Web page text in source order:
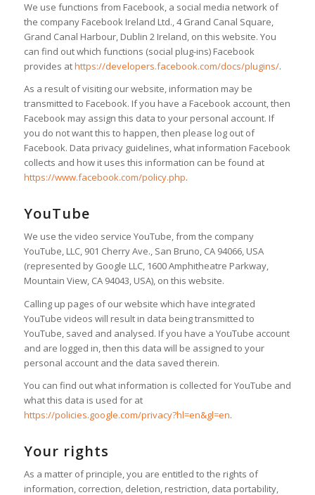
We use functions from Facebook, a social media network of
the company Facebook Ireland Ltd., 4 Grand Canal Square,
Grand Canal Harbour, Dublin 2 Ireland, on this website. You
can find out which functions (social plug-ins) Facebook
provides athttps://developers.facebook.com/docs/plugins/.
As a result of visiting our website, information may be
transmitted to Facebook. If you have a Facebook account, then
Facebook may assign this data to your personal account. If
you do not want this to happen, then please log out of
Facebook. Data privacy guidelines, what information Facebook
collects and how it uses this information can be found at
https://www.facebook.com/policy.php.
YouTube
We use the video service YouTube, from the company
YouTube, LLC, 901 Cherry Ave., San Bruno, CA 94066, USA
(represented by Google LLC, 1600 Amphitheatre Parkway,
Mountain View, CA 94043, USA), on this website.
Calling up pages of our website which have integrated
YouTube videos will result in data being transmitted to
YouTube, saved and analysed. If you have a YouTube account
and are logged in, then this data will be assigned to your
personal account and the data saved therein.
You can find out what information is collected for YouTube and
what this data is used for at
https://policies.google.com/privacy?hl=en&gl=en.
Your rights
As a matter of principle, you are entitled to the rights of
information, correction, deletion, restriction, data portability,